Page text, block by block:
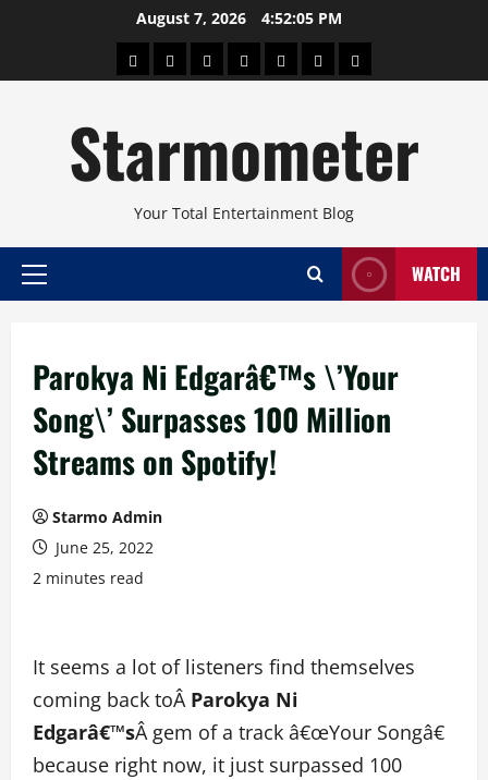
August 7, 2026 4:52:05 PM
AboutBeautyConcertsPinoyHealthTravelArts
Starmometer
Your Total Entertainment Blog
Primary
WATCH
Parokya Ni Edgarâ€™s \’Your
Song\’ Surpasses 100 Million
Streams on Spotify!
Starmo Admin
June 25, 2022
2 minutes read
It seems a lot of listeners find themselves
coming back toÂ Parokya Ni
Edgarâ€™sÂ gem of a track â€œYour Songâ€
because right now, it just surpassed 100